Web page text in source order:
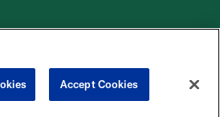
Accept Cookies